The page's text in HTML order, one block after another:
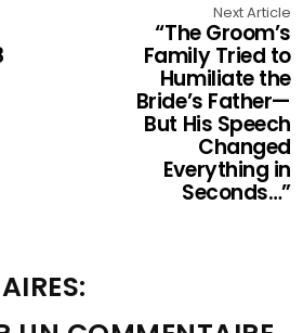
Next Article
“The Groom’s
Family Tried to
Humiliate the
Bride’s Father—
But His Speech
Changed
Everything in
Seconds…”